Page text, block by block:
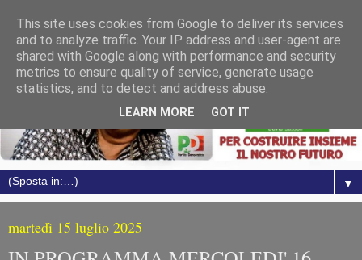
▼
martedì 15 luglio 2025
This site uses cookies from Google to deliver its services
and to analyze traffic. Your IP address and user-agent are
shared with Google along with performance and security
metrics to ensure quality of service, generate usage
statistics, and to detect and address abuse.
LEARN MORE GOT IT